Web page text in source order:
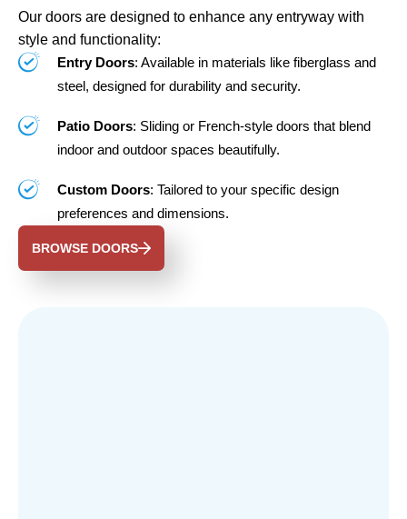
Our doors are designed to enhance any entryway with
style and functionality:
Entry Doors: Available in materials like fiberglass and
steel, designed for durability and security.
Patio Doors: Sliding or French-style doors that blend
indoor and outdoor spaces beautifully.
Custom Doors: Tailored to your specific design
preferences and dimensions.
BROWSE DOORS